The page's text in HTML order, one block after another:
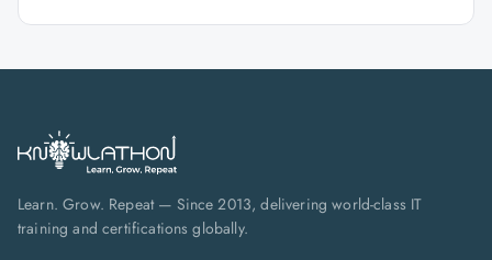
Learn. Grow. Repeat — Since 2013, delivering world-class IT
training and certifications globally.